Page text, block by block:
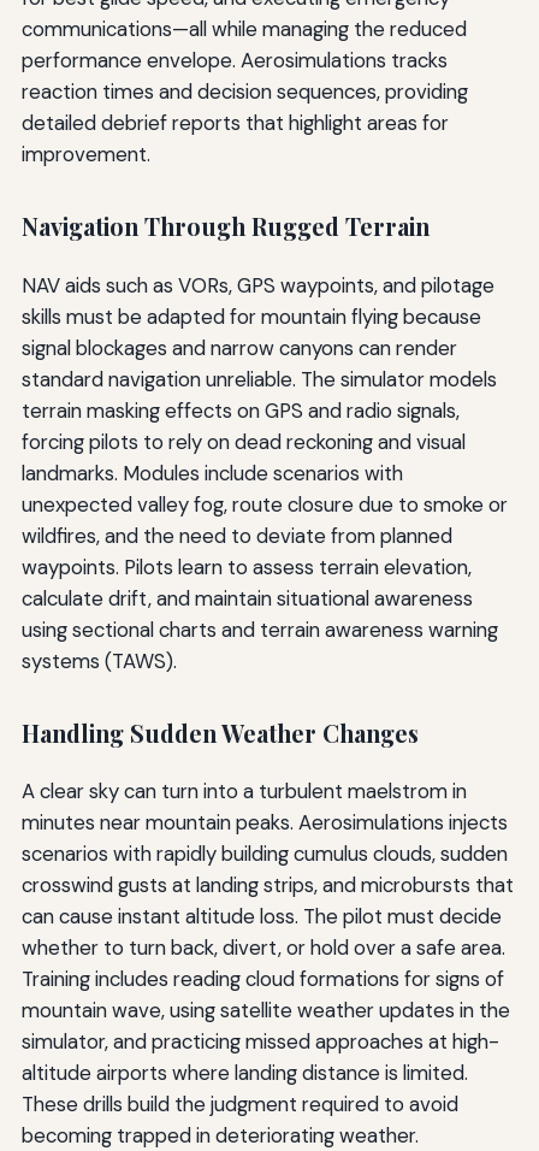
communications—all while managing the reduced
performance envelope. Aerosimulations tracks
reaction times and decision sequences, providing
detailed debrief reports that highlight areas for
improvement.
Navigation Through Rugged Terrain
NAV aids such as VORs, GPS waypoints, and pilotage
skills must be adapted for mountain flying because
signal blockages and narrow canyons can render
standard navigation unreliable. The simulator models
terrain masking effects on GPS and radio signals,
forcing pilots to rely on dead reckoning and visual
landmarks. Modules include scenarios with
unexpected valley fog, route closure due to smoke or
wildfires, and the need to deviate from planned
waypoints. Pilots learn to assess terrain elevation,
calculate drift, and maintain situational awareness
using sectional charts and terrain awareness warning
systems (TAWS).
Handling Sudden Weather Changes
A clear sky can turn into a turbulent maelstrom in
minutes near mountain peaks. Aerosimulations injects
scenarios with rapidly building cumulus clouds, sudden
crosswind gusts at landing strips, and microbursts that
can cause instant altitude loss. The pilot must decide
whether to turn back, divert, or hold over a safe area.
Training includes reading cloud formations for signs of
mountain wave, using satellite weather updates in the
simulator, and practicing missed approaches at high-
altitude airports where landing distance is limited.
These drills build the judgment required to avoid
becoming trapped in deteriorating weather.